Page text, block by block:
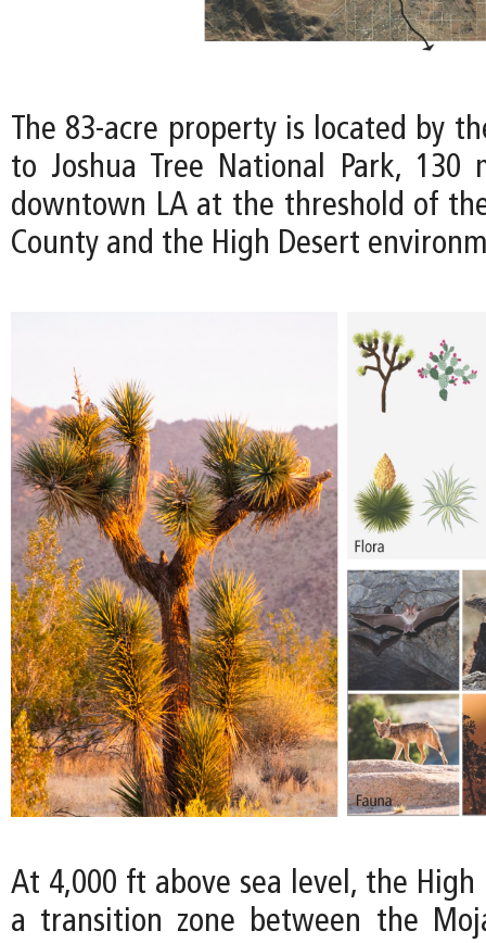
The 83-acre property is located by
to Joshua Tree National Park, 130
downtown LA at the threshold of
County and the High Desert
At 4,000 ft above sea level, the High
a transition zone between the